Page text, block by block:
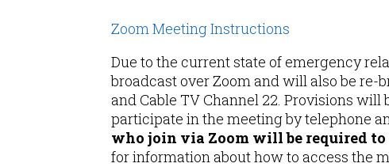
Zoom Meeting Instructions
Due to the current state of emergency
broadcast over Zoom and will also be re-
and Cable TV Channel 22. Provisions
participate in the meeting by telephone
who join via Zoom will be required to
for information about how to access the